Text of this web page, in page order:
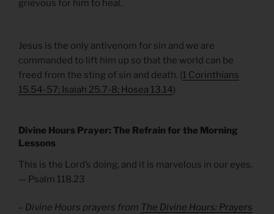
grievous for him to heal.
Jesus is the only antivenom for sin and we are
commanded to lift him up so that the world can be
freed from the sting of sin and death. (1 Corinthians
15.54-57; Isaiah 25.7-8; Hosea 13.14)
Divine Hours Prayer: The Refrain for the Morning
Lessons
This is the Lord’s doing, and it is marvelous in our eyes.
— Psalm 118.23
– Divine Hours prayers from The Divine Hours: Prayers